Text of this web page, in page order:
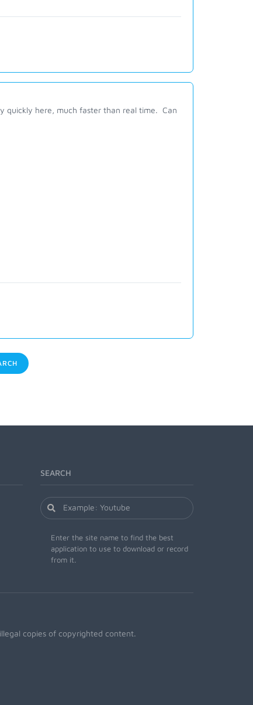
quickly here, much faster than real time. Can
SEARCH
Enter the site name to find the best
application to use to download or record
from it.
copies of copyrighted content.